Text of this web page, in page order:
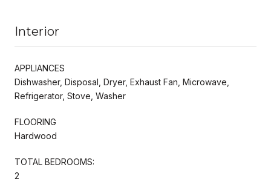
Interior
APPLIANCES
Dishwasher, Disposal, Dryer, Exhaust Fan, Microwave,
Refrigerator, Stove, Washer
FLOORING
Hardwood
TOTAL BEDROOMS:
2